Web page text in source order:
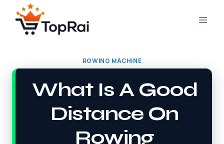
content
ROWING MACHINE
What Is A Good
Distance On
Rowing